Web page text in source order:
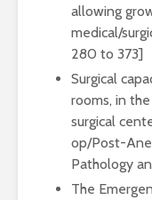
allowing
medical/
280 to 373]
Surgical
rooms, in
surgical
op/Post-
Pathology
The